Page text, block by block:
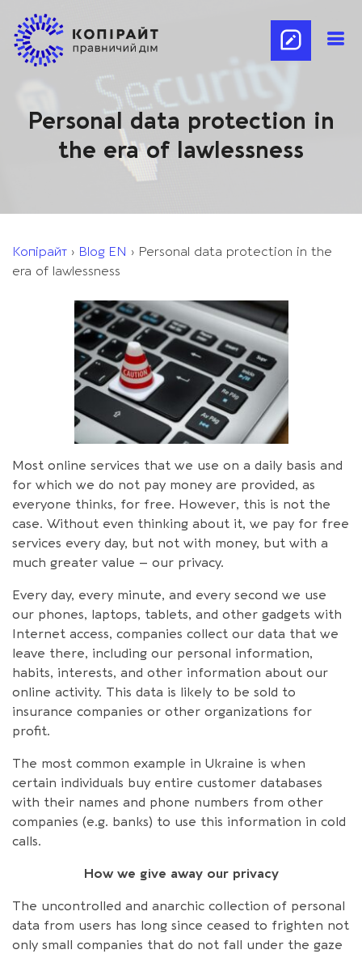
Personal data protection in
the era of lawlessness
Копірайт › Blog EN › Personal data protection in the
era of lawlessness
Most online services that we use on a daily basis and
for which we do not pay money are provided, as
everyone thinks, for free. However, this is not the
case. Without even thinking about it, we pay for free
services every day, but not with money, but with a
much greater value – our privacy.
Every day, every minute, and every second we use
our phones, laptops, tablets, and other gadgets with
Internet access, companies collect our data that we
leave there, including our personal information,
habits, interests, and other information about our
online activity. This data is likely to be sold to
insurance companies or other organizations for
profit.
The most common example in Ukraine is when
certain individuals buy entire customer databases
with their names and phone numbers from other
companies (e.g. banks) to use this information in cold
calls.
How we give away our privacy
The uncontrolled and anarchic collection of personal
data from users has long since ceased to frighten not
only small companies that do not fall under the gaze